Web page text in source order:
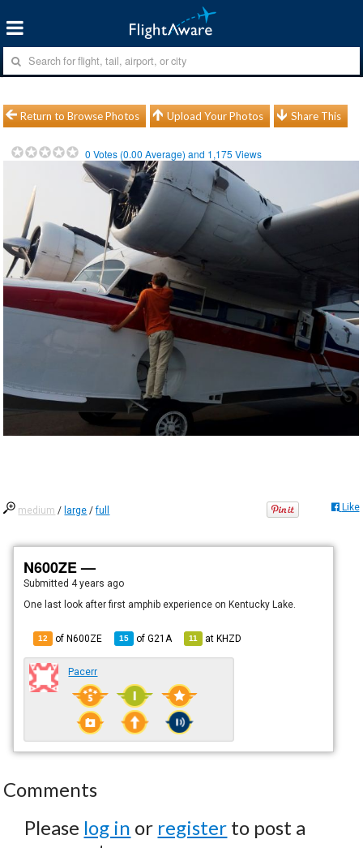
Return to Browse Photos Upload Your Photos Share This
0 Votes (0.00 Average) and 1,175 Views
medium / large /full Like
N600ZE —
Submitted 4 years ago
One last look after first amphib experience on Kentucky Lake.
12 of N600ZE 15 ofG21A 11 atKHZD
Pacerr
Comments
Please log in or register to post a